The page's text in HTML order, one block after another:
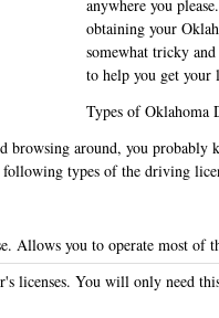
anywhere you
obtaining your
somewhat tricky
to help you get your
Types of Oklahoma
browsing around, you probably
types of the driving
Allows you to operate most of
licenses. You will only need